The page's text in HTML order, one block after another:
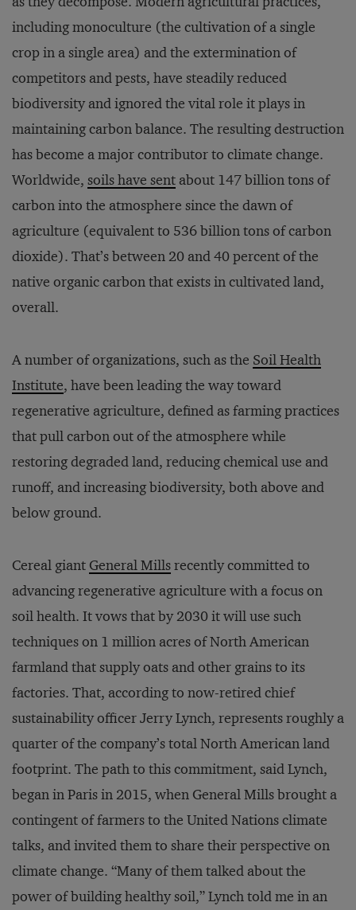
including monoculture (the cultivation of a single
crop in a single area) and the extermination of
competitors and pests, have steadily reduced
biodiversity and ignored the vital role it plays in
maintaining carbon balance. The resulting destruction
has become a major contributor to climate change.
Worldwide, soils have sent about 147 billion tons of
carbon into the atmosphere since the dawn of
agriculture (equivalent to 536 billion tons of carbon
dioxide). That’s between 20 and 40 percent of the
native organic carbon that exists in cultivated land,
overall.
A number of organizations, such as the Soil Health
Institute, have been leading the way toward
regenerative agriculture, defined as farming practices
that pull carbon out of the atmosphere while
restoring degraded land, reducing chemical use and
runoff, and increasing biodiversity, both above and
below ground.
Cereal giant General Millsrecently committed to
advancing regenerative agriculture with a focus on
soil health. It vows that by 2030 it will use such
techniques on 1 million acres of North American
farmland that supply oats and other grains to its
factories. That, according to now-retired chief
sustainability officer Jerry Lynch, represents roughly a
quarter of the company’s total North American land
footprint. The path to this commitment, said Lynch,
began in Paris in 2015, when General Mills brought a
contingent of farmers to the United Nations climate
talks, and invited them to share their perspective on
climate change. “Many of them talked about the
power of building healthy soil,” Lynch told me in an